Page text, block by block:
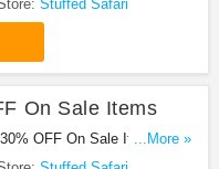
Stuffed Safari
On Sale Items
OFF On Sale Items at
...More »